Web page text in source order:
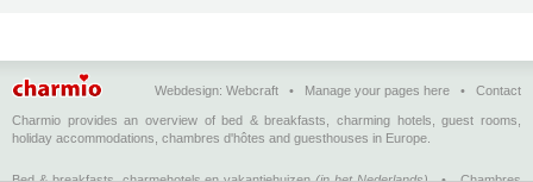
Webdesign: Webcraft • Manage your pages here • Contact
Charmio provides an overview of bed & breakfasts, charming hotels, guest rooms,
holiday accommodations, chambres d'hôtes and guesthouses in Europe.